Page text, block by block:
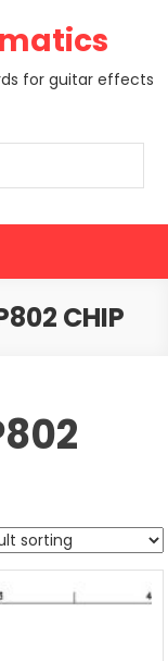
for guitar effects
CHIP